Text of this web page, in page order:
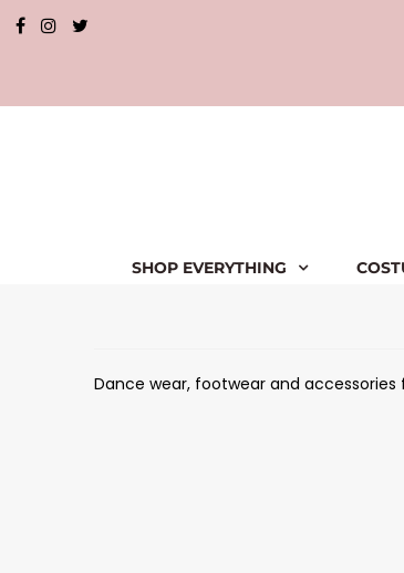
SHOP EVERYTHING
Dance wear, footwear and accessories